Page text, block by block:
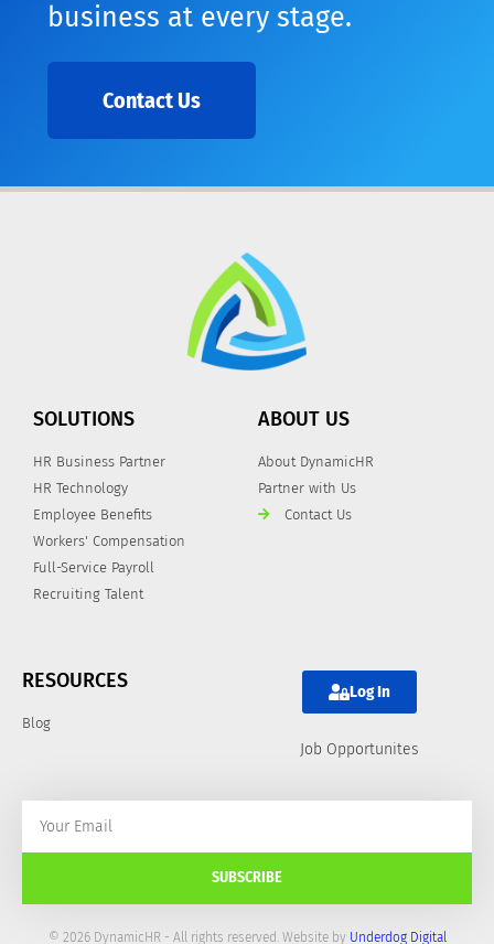
business at every stage.
Contact Us
SOLUTIONS
HR Business Partner
HR Technology
Employee Benefits
Workers' Compensation
Full-Service Payroll
Recruiting Talent
ABOUT US
About DynamicHR
Partner with Us
Contact Us
RESOURCES
Blog
Log In
Job Opportunites
SUBSCRIBE
© 2026 DynamicHR - All rights reserved. Website by Underdog Digital